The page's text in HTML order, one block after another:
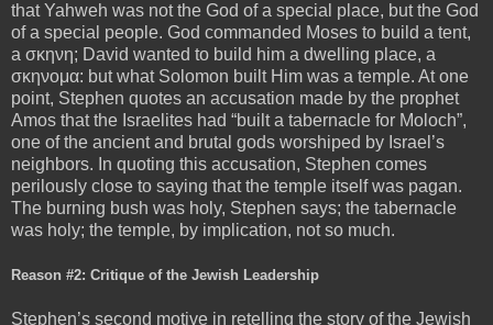
that Yahweh was not the God of a special place, but the God
of a special people. God commanded Moses to build a tent,
a σκηνη; David wanted to build him a dwelling place, a
σκηνομα: but what Solomon built Him was a temple. At one
point, Stephen quotes an accusation made by the prophet
Amos that the Israelites had “built a tabernacle for Moloch”,
one of the ancient and brutal gods worshiped by Israel’s
neighbors. In quoting this accusation, Stephen comes
perilously close to saying that the temple itself was pagan.
The burning bush was holy, Stephen says; the tabernacle
was holy; the temple, by implication, not so much.
Reason #2: Critique of the Jewish Leadership
Stephen’s second motive in retelling the story of the Jewish